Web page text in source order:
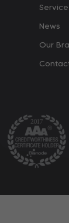
Service
News
Our